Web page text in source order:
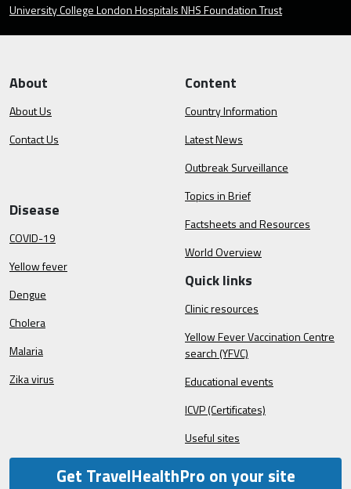
University College London Hospitals NHS Foundation Trust
About
About Us
Contact Us
Content
Country Information
Latest News
Outbreak Surveillance
Topics in Brief
Factsheets and Resources
World Overview
Disease
COVID-19
Yellow fever
Dengue
Cholera
Malaria
Zika virus
Quick links
Clinic resources
Yellow Fever Vaccination Centre
search (YFVC)
Educational events
ICVP (Certificates)
Useful sites
Get TravelHealthPro on your site